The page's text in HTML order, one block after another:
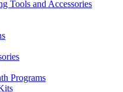
Tools and Accessories
Programs